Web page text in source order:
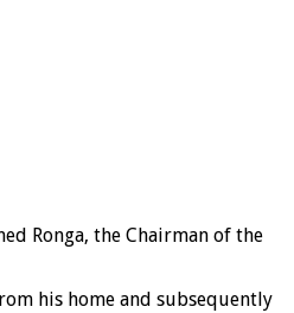
Ronga, the Chairman of the
his home and subsequently